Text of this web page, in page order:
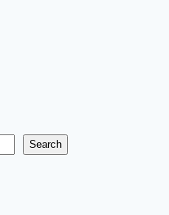
Search